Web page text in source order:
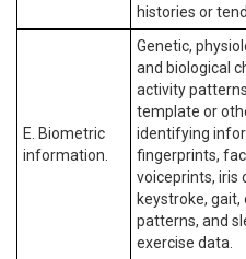
histories or
E. Biometric
information.
Genetic,
and biological
activity
template or
identifying
fingerprints,
voiceprints, iris
keystroke, gait,
patterns, and
exercise data.